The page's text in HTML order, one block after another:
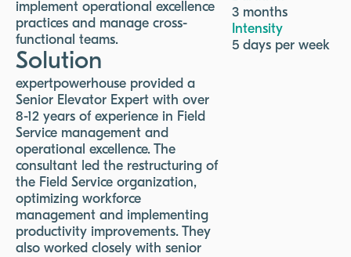
implement operational excellence
practices and manage cross-
functional teams.
Solution
expertpowerhouse provided a
Senior Elevator Expert with over
8-12 years of experience in Field
Service management and
operational excellence. The
consultant led the restructuring of
the Field Service organization,
optimizing workforce
management and implementing
productivity improvements. They
also worked closely with senior
3 months
Intensity
5 days per week